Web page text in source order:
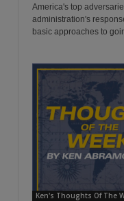
America's top
administration's
basic approaches to
Ken's Thoughts Of The